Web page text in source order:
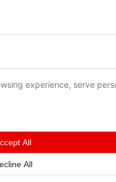
experience, serve
All
All